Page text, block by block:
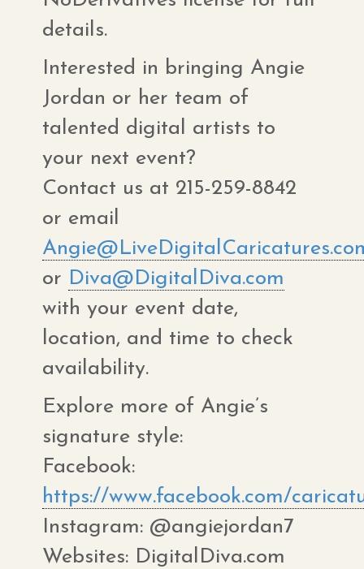
details.
Interested in bringing Angie
Jordan or her team of
talented digital artists to
your next event?
Contact us at 215-259-8842
or email
or Diva@DigitalDiva.com
with your event date,
location, and time to check
availability.
Explore more of Angie’s
signature style:
Facebook:
https://www.facebook.com/
Instagram: @angiejordan7
Websites: DigitalDiva.com